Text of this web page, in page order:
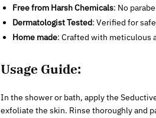
Free from Harsh Chemicals: No
Dermatologist Tested: Verified for
Home made: Crafted with meticulous
Usage Guide:
In the shower or bath, apply the
exfoliate the skin. Rinse thoroughly and